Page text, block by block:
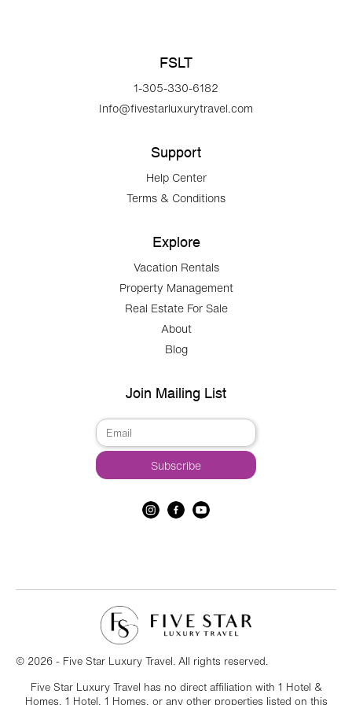
FSLT
1-305-330-6182
Info@fivestarluxurytravel.com
Support
Help Center
Terms & Conditions
Explore
Vacation Rentals
Property Management
Real Estate For Sale
About
Blog
Join Mailing List
© 2026 - Five Star Luxury Travel. All rights reserved.
Five Star Luxury Travel has no direct affiliation with 1 Hotel &
Homes, 1 Hotel, 1 Homes, or any other properties listed on this